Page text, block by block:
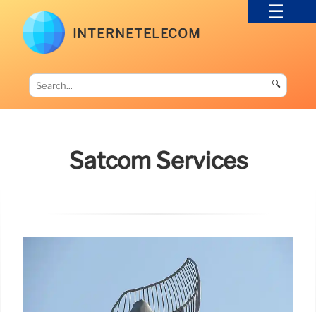
INTERNETELECOM
🔍
Satcom Services